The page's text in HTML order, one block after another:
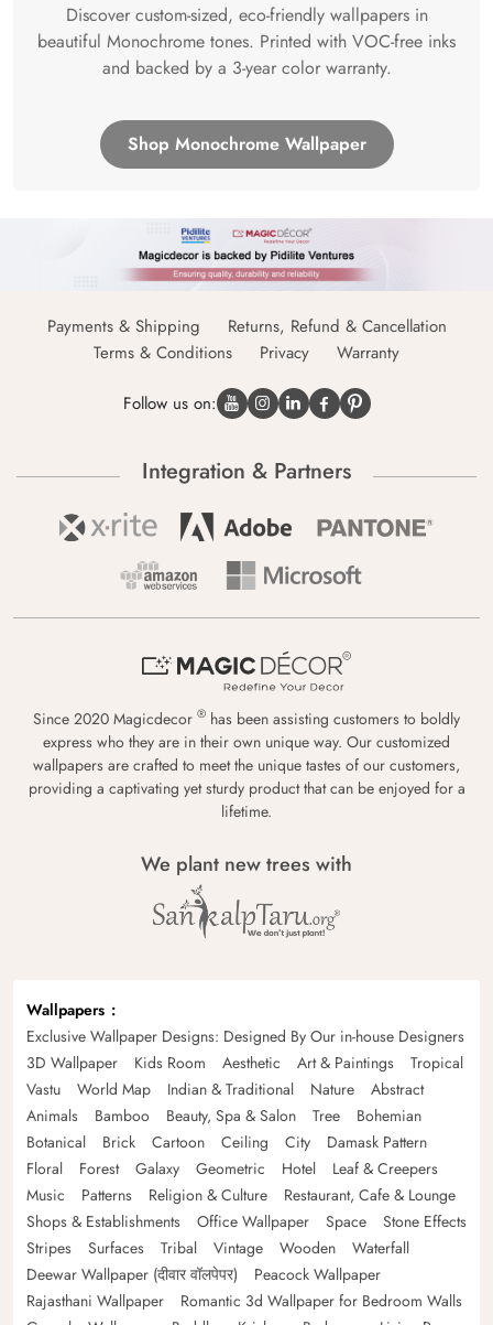
Discover custom-sized, eco-friendly wallpapers in
beautiful Monochrome tones. Printed with VOC-free inks
and backed by a 3-year color warranty.
Shop Monochrome Wallpaper
Payments & Shipping
Returns, Refund & Cancellation
Terms & Conditions
Privacy Warranty
Follow us on:
Integration & Partners
Since 2020 Magicdecor ® has been assisting customers to boldly
express who they are in their own unique way. Our customized
wallpapers are crafted to meet the unique tastes of our customers,
providing a captivating yet sturdy product that can be enjoyed for a
lifetime.
We plant new trees with
Wallpapers
Exclusive Wallpaper Designs: Designed By Our in-house Designers
3D Wallpaper
Kids Room Aesthetic Art & Paintings
Tropical
Vastu
World Map Indian & Traditional Nature
Abstract
Animals
Bamboo Beauty, Spa & Salon Tree
Bohemian
Botanical
Brick Cartoon Ceiling City
Damask Pattern
Floral
Forest Galaxy Geometric Hotel
Leaf & Creepers
Music
Patterns Religion & Culture
Restaurant, Cafe & Lounge
Shops & Establishments
Office Wallpaper Space
Stone Effects
Stripes
Surfaces Tribal Vintage Wooden
Waterfall
Deewar Wallpaper (दीवार वॉलपेपर)
Peacock Wallpaper
Rajasthani Wallpaper
Romantic 3d Wallpaper for Bedroom Walls